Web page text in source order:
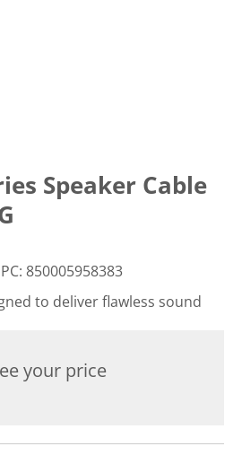
Speaker Cable
: 850005958383
to deliver flawless sound
your price